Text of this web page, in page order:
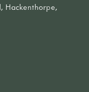
Hackenthorpe,